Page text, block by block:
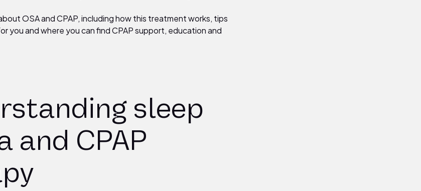
OSA and CPAP, including how this treatment works, tips
you and where you can find CPAP support, education and
sleep
and CPAP